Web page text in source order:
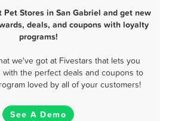
Stores in San Gabriel and get new
deals, and coupons with loyalty
programs!
we've got at Fivestars that lets you
with the perfect deals and coupons to
loved by all of your customers!
See A Demo